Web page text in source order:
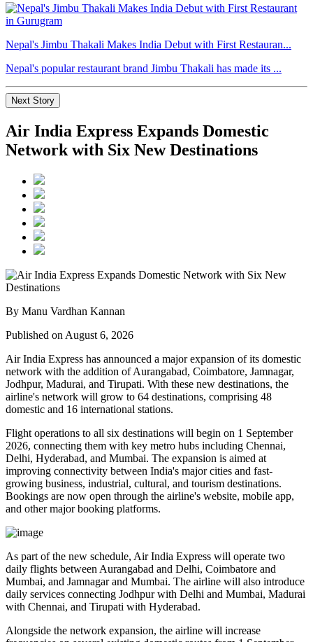
Nepal's Jimbu Thakali Makes India Debut with First Restauran...
Nepal's popular restaurant brand Jimbu Thakali has made its ...
Next Story
Air India Express Expands Domestic
Network with Six New Destinations
By Manu Vardhan Kannan
Published on August 6, 2026
Air India Express has announced a major expansion of its domestic
network with the addition ofAurangabad, Coimbatore, Jamnagar,
Jodhpur, Madurai, and Tirupati. With these new destinations, the
airline's network will grow to 64 destinations, comprising 48
domestic and 16 international stations.
Flight operations to all six destinations will begin on 1 September
2026, connecting them with key metro hubs including Chennai,
Delhi, Hyderabad, and Mumbai. The expansion is aimed at
improving connectivity between India's major cities and fast-
growing business, industrial, cultural, and tourism destinations.
Bookings are now open through the airline's website, mobile app,
and other major booking platforms.
As part of the new schedule, Air India Express will operate two
daily flights between Aurangabad and Delhi, Coimbatore and
Mumbai, and Jamnagar and Mumbai. The airline will also introduce
daily services connecting Jodhpur with Delhi and Mumbai, Madurai
with Chennai, and Tirupati with Hyderabad.
Alongside the network expansion, the airline will increase